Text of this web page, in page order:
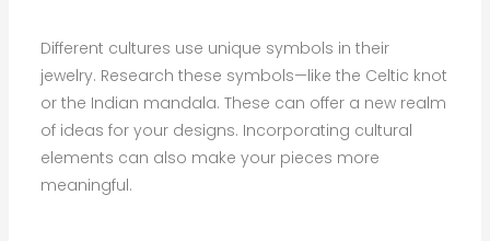
Different cultures use unique symbols in their
jewelry. Research these symbols—like the Celtic knot
or the Indian mandala. These can offer a new realm
of ideas for your designs. Incorporating cultural
elements can also make your pieces more
meaningful.